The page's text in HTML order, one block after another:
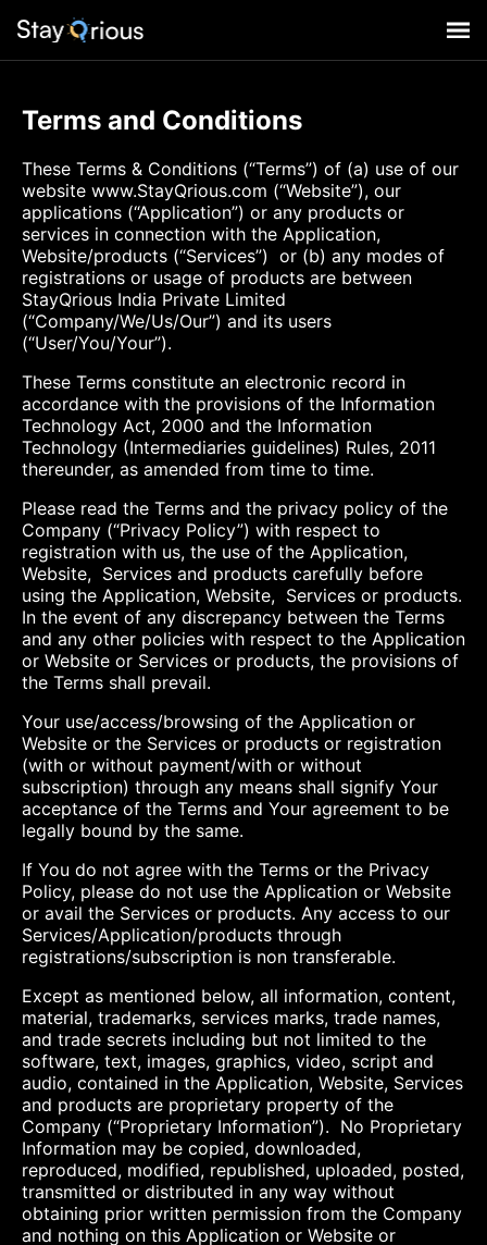
Terms and Conditions
These Terms & Conditions (“Terms”) of (a) use of our
website www.StayQrious.com (“Website”), our
applications (“Application”) or any products or
services in connection with the Application,
Website/products (“Services”) or (b) any modes of
registrations or usage of products are between
StayQrious India Private Limited
(“Company/We/Us/Our”) and its users
(“User/You/Your”).
These Terms constitute an electronic record in
accordance with the provisions of the Information
Technology Act, 2000 and the Information
Technology (Intermediaries guidelines) Rules, 2011
thereunder, as amended from time to time.
Please read the Terms and the privacy policy of the
Company (“Privacy Policy”) with respect to
registration with us, the use of the Application,
Website, Services and products carefully before
using the Application, Website, Services or products.
In the event of any discrepancy between the Terms
and any other policies with respect to the Application
or Website or Services or products, the provisions of
the Terms shall prevail.
Your use/access/browsing of the Application or
Website or the Services or products or registration
(with or without payment/with or without
subscription) through any means shall signify Your
acceptance of the Terms and Your agreement to be
legally bound by the same.
If You do not agree with the Terms or the Privacy
Policy, please do not use the Application or Website
or avail the Services or products. Any access to our
Services/Application/products through
registrations/subscription is non transferable.
Except as mentioned below, all information, content,
material, trademarks, services marks, trade names,
and trade secrets including but not limited to the
software, text, images, graphics, video, script and
audio, contained in the Application, Website, Services
and products are proprietary property of the
Company (“Proprietary Information”). No Proprietary
Information may be copied, downloaded,
reproduced, modified, republished, uploaded, posted,
transmitted or distributed in any way without
obtaining prior written permission from the Company
and nothing on this Application or Website or